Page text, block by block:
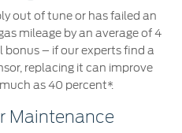
out of tune or has failed an
mileage by an average of 4
bonus – if our experts find a
replacing it can improve
as 40 percent*.
Maintenance